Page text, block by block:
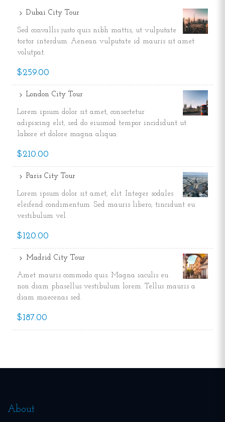
Dubai City Tour
Sed convallis justo quis nibh mattis, ut vulputate
tortor interdum. Aenean vulputate id mauris sit amet
volutpat.
$259.00
London City Tour
Lorem ipsum dolor sit amet, consectetur
adipiscing elit, sed do eiusmod tempor incididunt ut
labore et dolore magna aliqua.
$210.00
Paris City Tour
Lorem ipsum dolor sit amet, elit. Integer sodales
eleifend condimentum. Sed mauris libero, tincidunt eu
vestibulum vel
$120.00
Madrid City Tour
Amet mauris commodo quis. Magna iaculis eu
non diam phasellus vestibulum lorem. Tellus mauris a
diam maecenas sed.
$187.00
About